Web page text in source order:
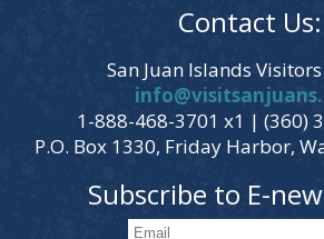
Contact Us:
San Juan Islands
1-888-468-3701 x1 | (360)
P.O. Box 1330, Friday Harbor,
Subscribe to E-